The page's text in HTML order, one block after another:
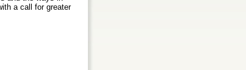
a call for greater